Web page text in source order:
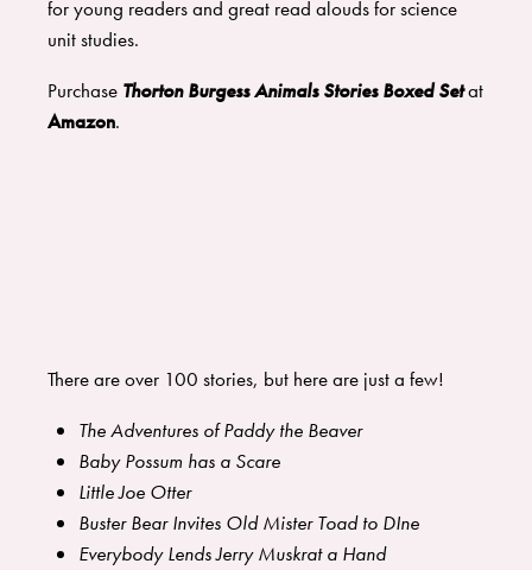
for young readers and great read alouds for science
unit studies.
Purchase Thorton Burgess Animals Stories Boxed Setat
Amazon.
There are over 100 stories, but here are just a few!
The Adventures of Paddy the Beaver
Baby Possum has a Scare
Little Joe Otter
Buster Bear Invites Old Mister Toad to DIne
Everybody Lends Jerry Muskrat a Hand